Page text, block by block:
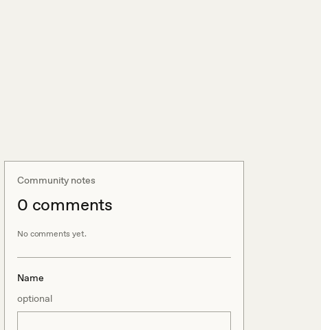
Community notes
0 comments
No comments yet.
Name
optional